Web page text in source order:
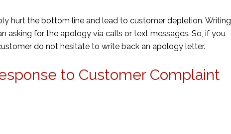
hurt the bottom line and lead to customer depletion. Writing
asking for the apology via calls or text messages. So, if you
do not hesitate to write back an apology letter.
to Customer Complaint